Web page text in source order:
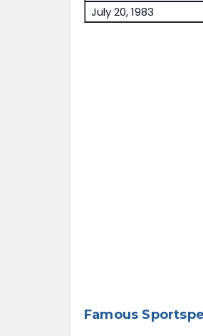
July 20, 1983
Famous